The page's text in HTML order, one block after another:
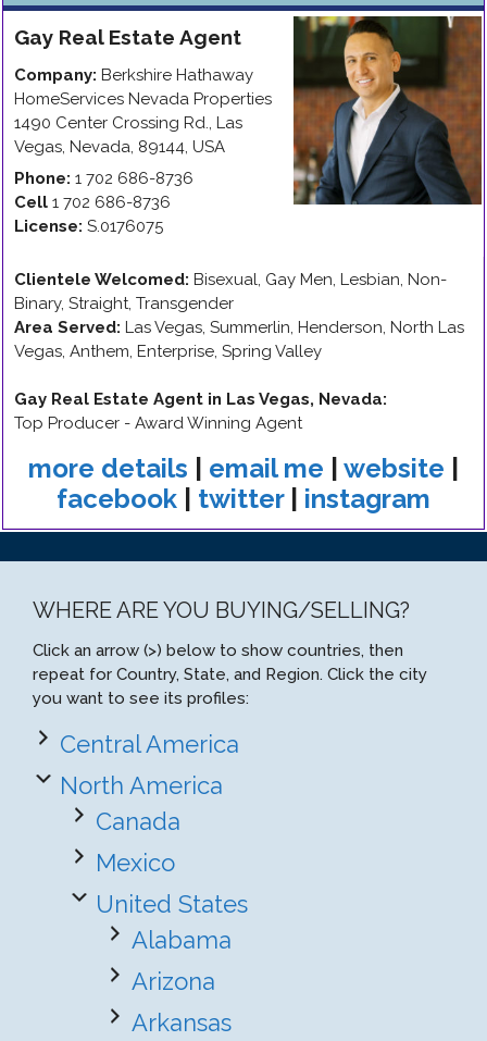
Gay Real Estate Agent
Company: Berkshire Hathaway
HomeServices Nevada Properties
1490 Center Crossing Rd., Las
Vegas, Nevada, 89144, USA
Phone: 1 702 686-8736
Cell 1 702 686-8736
License: S.0176075
Clientele Welcomed: Bisexual, Gay Men, Lesbian, Non-
Binary, Straight, Transgender
Area Served: Las Vegas, Summerlin, Henderson, North Las
Vegas, Anthem, Enterprise, Spring Valley
Gay Real Estate Agent in Las Vegas, Nevada:
Top Producer - Award Winning Agent
more details email me website
facebook| twitter| instagram
WHERE ARE YOU BUYING/SELLING?
Click an arrow (>) below to show countries, then
repeat for Country, State, and Region. Click the city
you want to see its profiles:
Central America
North America
Canada
Mexico
United States
Alabama
Arizona
Arkansas